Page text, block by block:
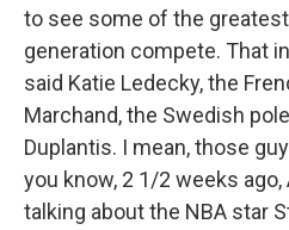
to see some of the
generation compete. That
said Katie Ledecky, the
Marchand, the Swedish
Duplantis. I mean, those
you know, 2 1/2 weeks ago,
talking about the NBA star